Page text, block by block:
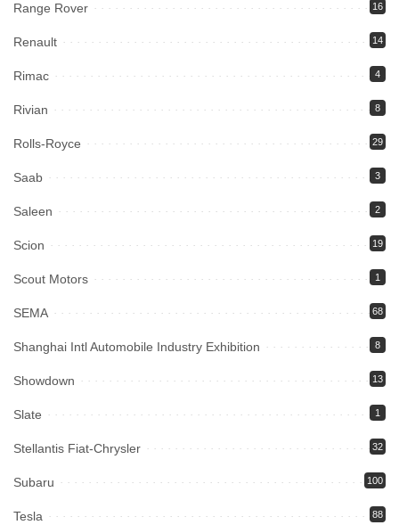
Range Rover 16
Renault 14
Rimac 4
Rivian 8
Rolls-Royce 29
Saab 3
Saleen 2
Scion 19
Scout Motors 1
SEMA 68
Shanghai Intl Automobile Industry Exhibition 8
Showdown 13
Slate 1
Stellantis Fiat-Chrysler 32
Subaru 100
Tesla 88